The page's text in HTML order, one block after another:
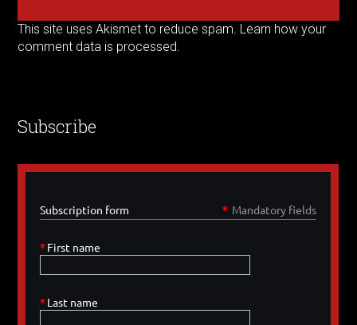
This site uses Akismet to reduce spam. Learn how your
comment data is processed.
Subscribe